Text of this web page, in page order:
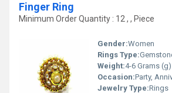
Finger Ring
Minimum Order Quantity : 12 , , Piece
Gender:Women
Rings Type:
Weight:4-6 Grams (g)
Occasion:Party,
Jewelry Type:Rings